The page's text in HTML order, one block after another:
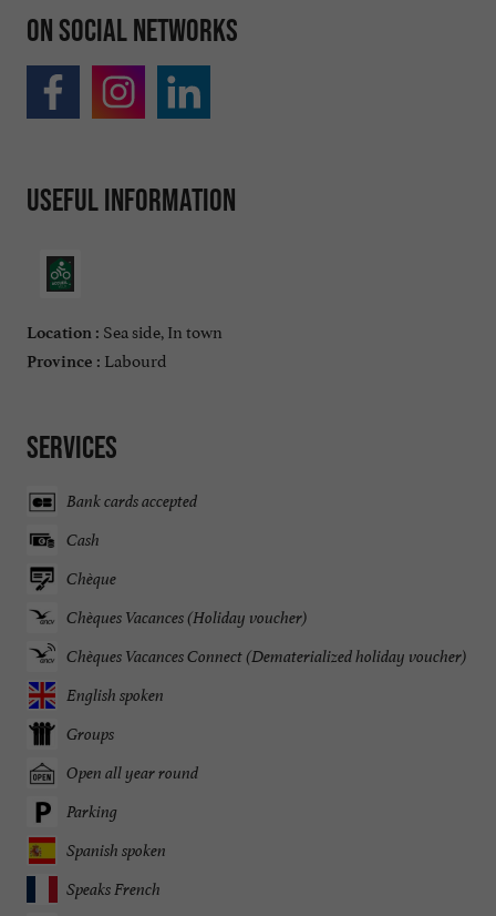
On social networks
Useful information
Location : Sea side, In town
Province : Labourd
Services
Bank cards accepted
Cash
Chèque
Chèques Vacances (Holiday voucher)
Chèques Vacances Connect (Dematerialized holiday voucher)
English spoken
Groups
Open all year round
Parking
Spanish spoken
Speaks French